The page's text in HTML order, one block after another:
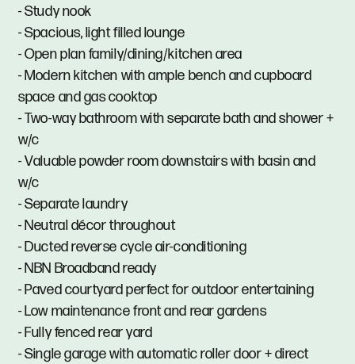
- Study nook
- Spacious, light filled lounge
- Open plan family/dining/kitchen area
- Modern kitchen with ample bench and cupboard
space and gas cooktop
- Two-way bathroom with separate bath and shower +
w/c
- Valuable powder room downstairs with basin and
w/c
- Separate laundry
- Neutral décor throughout
- Ducted reverse cycle air-conditioning
- NBN Broadband ready
- Paved courtyard perfect for outdoor entertaining
- Low maintenance front and rear gardens
- Fully fenced rear yard
- Single garage with automatic roller door + direct